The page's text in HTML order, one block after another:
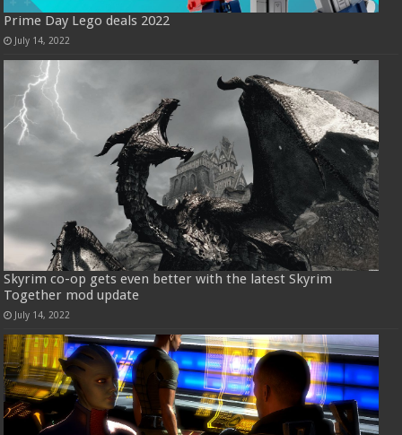
Prime Day Lego deals 2022
July 14, 2022
Skyrim co-op gets even better with the latest Skyrim
Together mod update
July 14, 2022